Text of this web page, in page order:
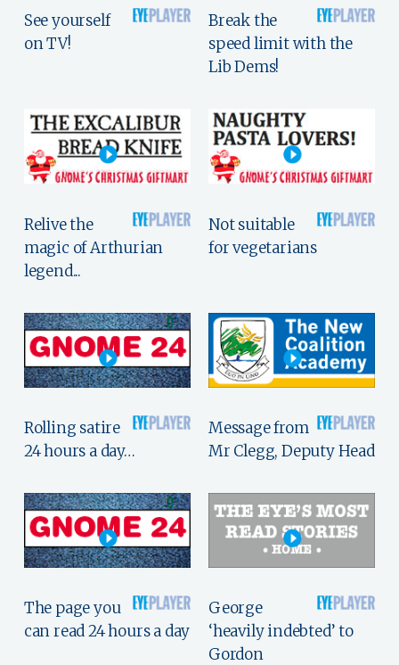
See yourself
on TV!
Break the
speed limit with the
Lib Dems!
Relive the
magic of Arthurian
legend...
Not suitable
for vegetarians
Rolling satire
24 hours a day…
Message from
Mr Clegg, Deputy Head
The page you
can read 24 hours a day
George
‘heavily indebted’ to
Gordon